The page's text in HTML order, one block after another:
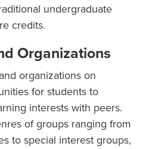
undergraduate
credits.
Organizations
organizations on
for students to
interests with peers.
of groups ranging from
to special interest groups,